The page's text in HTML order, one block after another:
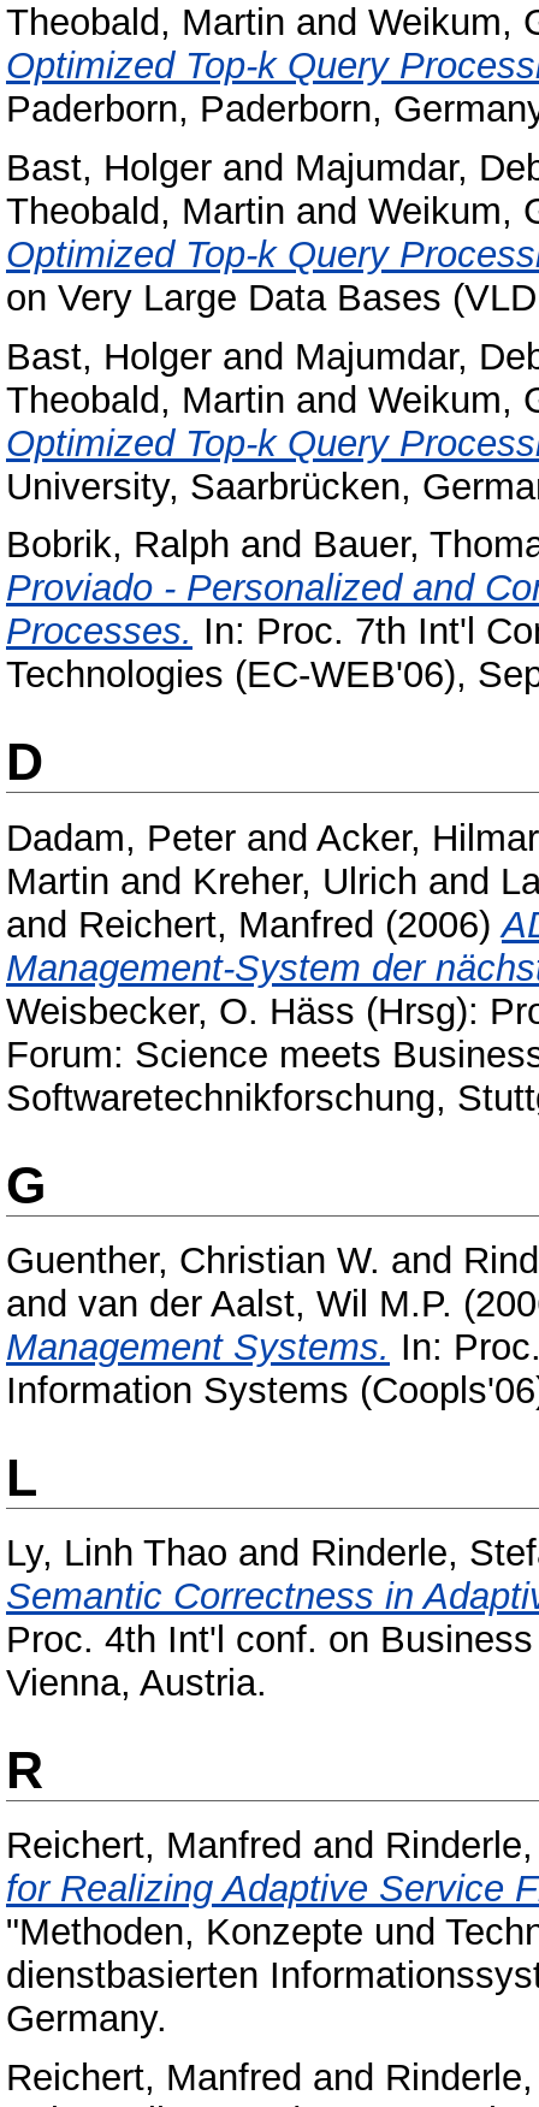
Theobald, Martin and Weikum,
Optimized Top-k Query
Paderborn, Paderborn,
Bast, Holger and Majumdar,
Theobald, Martin and Weikum,
Optimized Top-k Query
on Very Large Data Bases
Bast, Holger and Majumdar,
Theobald, Martin and Weikum,
Optimized Top-k Query
University, Saarbrücken,
Bobrik, Ralph and Bauer,
Proviado - Personalized and
Processes. In: Proc. 7th Int'l
Technologies (EC-WEB'06),
D
Dadam, Peter and Acker, Hilmar
Martin and Kreher, Ulrich and
and Reichert, Manfred (2006)
Management-System der
Weisbecker, O. Häss (Hrsg):
Forum: Science meets
Softwaretechnikforschung,
G
Guenther, Christian W. and
and van der Aalst, Wil M.P.
Management Systems. In:
Information Systems
L
Ly, Linh Thao and Rinderle,
Semantic Correctness in
Proc. 4th Int'l conf. on
Vienna, Austria.
R
Reichert, Manfred and
for Realizing Adaptive Service
"Methoden, Konzepte und
dienstbasierten
Germany.
Reichert, Manfred and